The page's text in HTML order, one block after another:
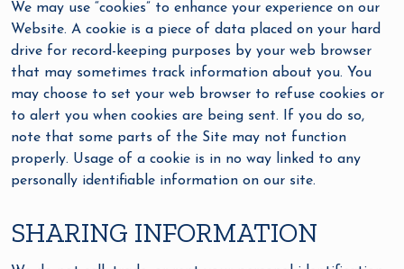
We may use “cookies” to enhance your experience on our
Website. A cookie is a piece of data placed on your hard
drive for record-keeping purposes by your web browser
that may sometimes track information about you. You
may choose to set your web browser to refuse cookies or
to alert you when cookies are being sent. If you do so,
note that some parts of the Site may not function
properly. Usage of a cookie is in no way linked to any
personally identifiable information on our site.
SHARING INFORMATION